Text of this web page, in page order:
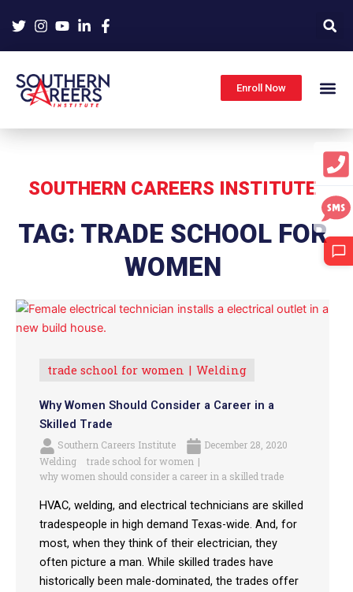
Enroll Now
SOUTHERN CAREERS INSTITUTE
TAG: TRADE SCHOOL FOR
WOMEN
trade school for women Welding
Why Women Should Consider a Career in a
Skilled Trade
Southern Careers Institute
December 28, 2020
Welding
trade school for women
why women should consider a career in a skilled trade
HVAC, welding, and electrical technicians are skilled
tradespeople in high demand Texas-wide. And, for
most, when they think of their electrician, they
often picture a man. While skilled trades have
historically been male-dominated, the trades offer